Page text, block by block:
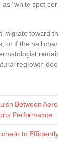
“white spot
migrate toward
or if the nail
regrowth
Between
Performance
to